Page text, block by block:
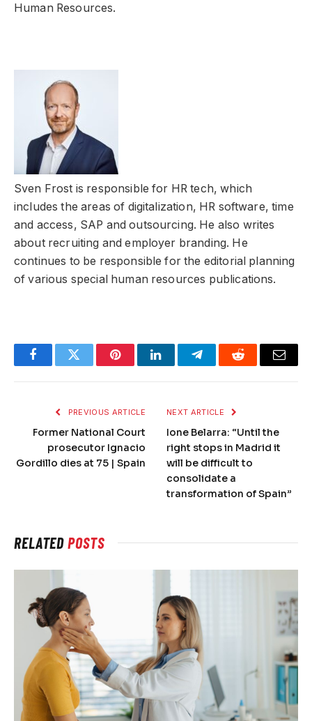
Human Resources.
Sven Frost is responsible for HR tech, which
includes the areas of digitalization, HR software, time
and access, SAP and outsourcing. He also writes
about recruiting and employer branding. He
continues to be responsible for the editorial planning
of various special human resources publications.
FacebookTwitter PinterestLinkedInTelegramReddit Email
PREVIOUS ARTICLE
Former National Court
prosecutor Ignacio
Gordillo dies at 75 | Spain
NEXT ARTICLE
Ione Belarra: “Until the
right stops in Madrid it
will be difficult to
consolidate a
transformation of Spain”
RELATEDPOSTS